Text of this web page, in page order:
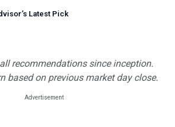
’s Latest Pick
recommendations since inception.
based on previous market day close.